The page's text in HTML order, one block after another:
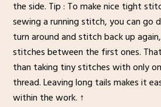
the side. Tip : To make nice tight
sewing a running stitch, you can go
turn around and stitch back up
stitches between the first ones.
than taking tiny stitches with only
thread. Leaving long tails makes it
within the work. ↑